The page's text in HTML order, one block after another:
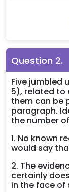
Question 2.
Five jumbled
5), related to
them can be
paragraph.
the number
1. No known
would say
2. The
certainly
in the face of